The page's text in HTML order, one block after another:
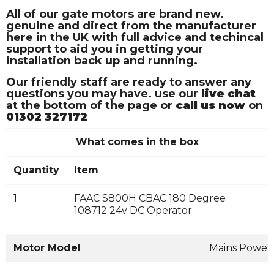
All of our gate motors are brand new.
genuine and direct from the manufacturer
here in the UK with full advice and techincal
support to aid you in getting your
installation back up and running.
Our friendly staff are ready to answer any
questions you may have. use our live chat
at the bottom of the page or call us now on
01302 327172
What comes in the box
Quantity Item
1
FAAC S800H CBAC 180 Degree
108712 24v DC Operator
Motor Model Mains